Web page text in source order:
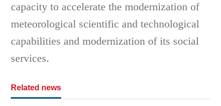
capacity to accelerate the modernization of
meteorological scientific and technological
capabilities and modernization of its social
services.
Related news